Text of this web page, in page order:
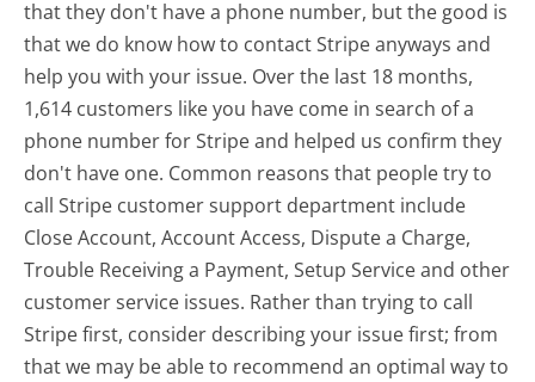
that they don't have a phone number, but the good is
that we do know how to contact Stripe anyways and
help you with your issue. Over the last 18 months,
1,614 customers like you have come in search of a
phone number for Stripe and helped us confirm they
don't have one. Common reasons that people try to
call Stripe customer support department include
Close Account, Account Access, Dispute a Charge,
Trouble Receiving a Payment, Setup Service and other
customer service issues. Rather than trying to call
Stripe first, consider describing your issue first; from
that we may be able to recommend an optimal way to